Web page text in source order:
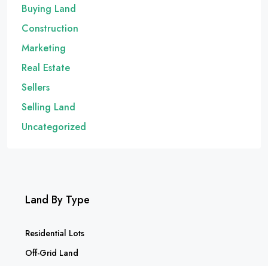
Buying Land
Construction
Marketing
Real Estate
Sellers
Selling Land
Uncategorized
Land By Type
Residential Lots
Off-Grid Land